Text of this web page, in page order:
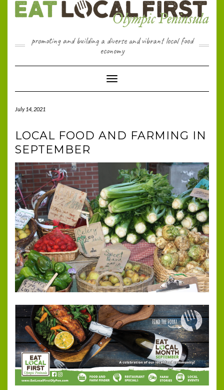
promoting and building a diverse and vibrant local food
economy
Toggle Navigation
July 14, 2021
LOCAL FOOD AND FARMING IN
SEPTEMBER